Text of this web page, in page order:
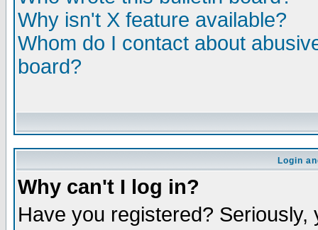
Why isn't X feature available?
Whom do I contact about
board?
Login
Why can't I log in?
Have you registered?